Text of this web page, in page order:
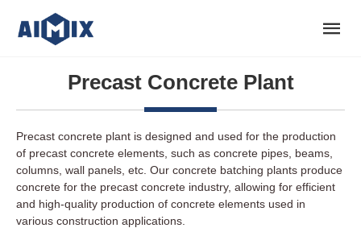
Precast Concrete Plant
Precast concrete plant is designed and used for the production
of precast concrete elements, such as concrete pipes, beams,
columns, wall panels, etc. Our concrete batching plants produce
concrete for the precast concrete industry, allowing for efficient
and high-quality production of concrete elements used in
various construction applications.